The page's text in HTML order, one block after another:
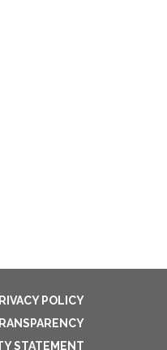
POLICY
STATEMENT